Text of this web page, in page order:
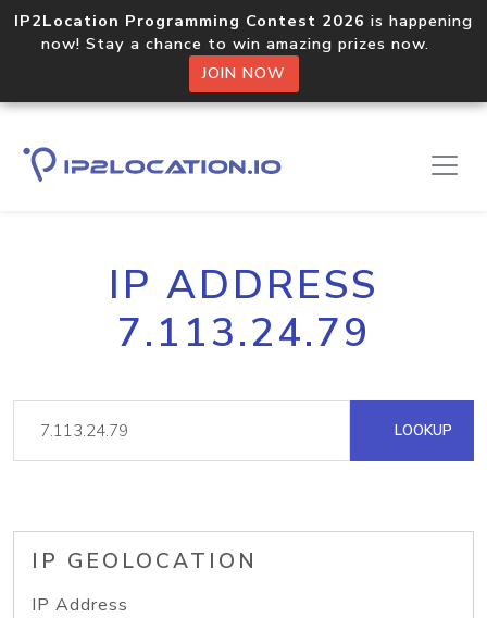
IP2Location Programming Contest 2026 is happening
now! Stay a chance to win amazing prizes now.
JOIN NOW
IP ADDRESS
7.113.24.79
LOOKUP
IP GEOLOCATION
IP Address